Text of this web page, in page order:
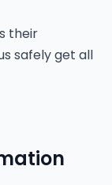
their
safely get all